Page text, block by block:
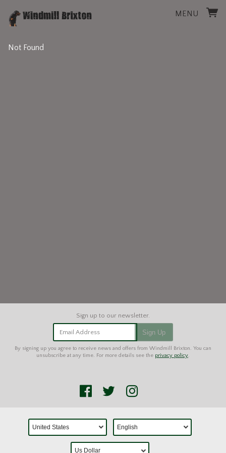
MENU
Not Found
Email Address Sign Up
By signing up you agree to receive news and offers from Windmill Brixton. You can
unsubscribe at any time. For more details see the privacy policy.